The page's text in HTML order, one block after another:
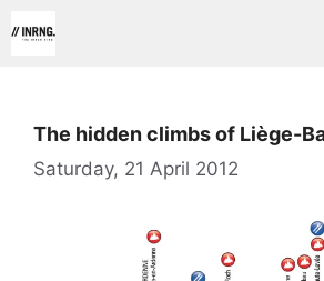
to
The hidden climbs of Liège-
Saturday, 21 April 2012